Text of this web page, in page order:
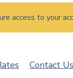
access to your
Contact Us